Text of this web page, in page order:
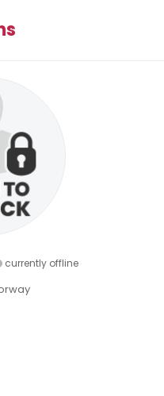
currently offline